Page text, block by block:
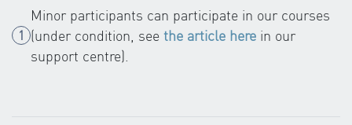
Minor participants can participate in our courses
(under condition, see the article here in our
support centre).